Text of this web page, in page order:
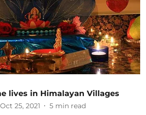
lives in Himalayan Villages
Oct 25, 2021 5 min read